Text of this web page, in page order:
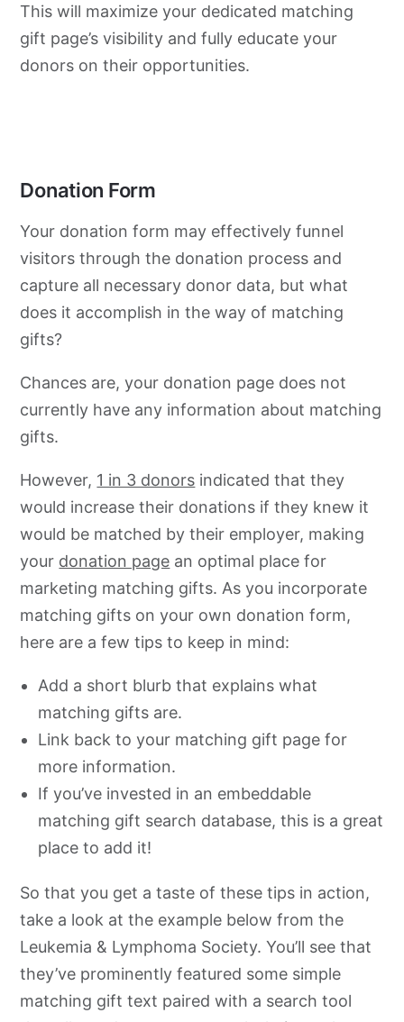
This will maximize your dedicated matching
gift page’s visibility and fully educate your
donors on their opportunities.
Donation Form
Your donation form may effectively funnel
visitors through the donation process and
capture all necessary donor data, but what
does it accomplish in the way of matching
gifts?
Chances are, your donation page does not
currently have any information about matching
gifts.
However, 1 in 3 donors indicated that they
would increase their donations if they knew it
would be matched by their employer, making
your donation page an optimal place for
marketing matching gifts. As you incorporate
matching gifts on your own donation form,
here are a few tips to keep in mind:
Add a short blurb that explains what
matching gifts are.
Link back to your matching gift page for
more information.
If you’ve invested in an embeddable
matching gift search database, this is a great
place to add it!
So that you get a taste of these tips in action,
take a look at the example below from the
Leukemia & Lymphoma Society. You’ll see that
they’ve prominently featured some simple
matching gift text paired with a search tool